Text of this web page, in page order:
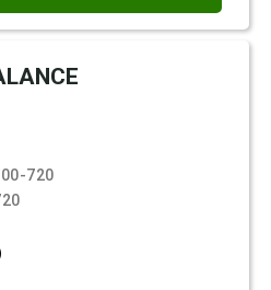
720